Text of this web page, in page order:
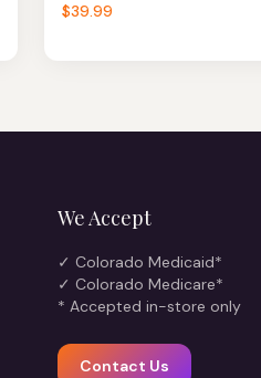
$39.99
We Accept
✓ Colorado Medicaid*
✓ Colorado Medicare*
* Accepted in-store only
Contact Us